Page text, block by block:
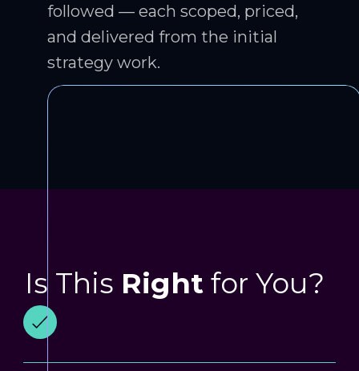
followed — each scoped, priced,
and delivered from the initial
strategy work.
Is This Right for You?